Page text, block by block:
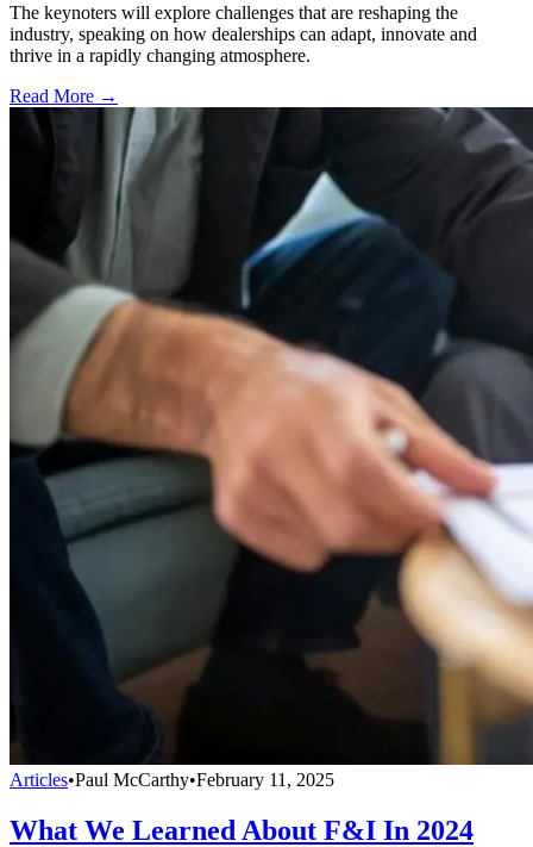
The keynoters will explore challenges that are reshaping the
industry, speaking on how dealerships can adapt, innovate and
thrive in a rapidly changing atmosphere.
Read More →
Articles•Paul McCarthy•February 11, 2025
What We Learned About F&I In 2024